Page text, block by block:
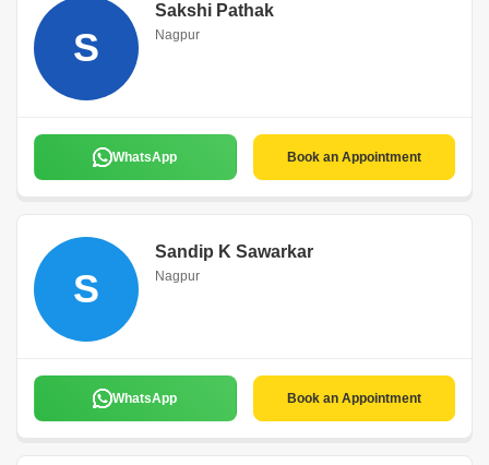
S
Sakshi Pathak
Nagpur
WhatsApp Book an Appointment
S
Sandip K Sawarkar
Nagpur
WhatsApp Book an Appointment